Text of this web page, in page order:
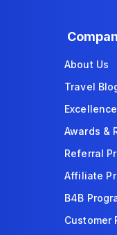
About Us
Travel
Awards &
Referral
Affiliate
B4B
Customer